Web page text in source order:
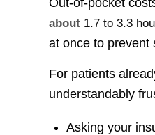
Out-of-pocket
about 1.7 to 3.3
at once to prevent
For patients
understandably
Asking your